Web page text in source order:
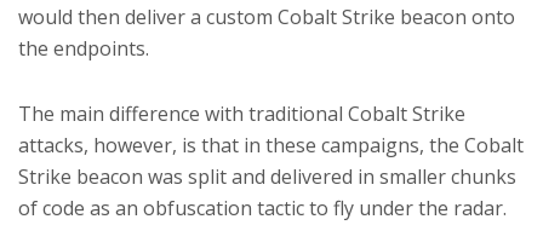
would then deliver a custom Cobalt Strike beacon onto
the endpoints.
The main difference with traditional Cobalt Strike
attacks, however, is that in these campaigns, the Cobalt
Strike beacon was split and delivered in smaller chunks
of code as an obfuscation tactic to fly under the radar.